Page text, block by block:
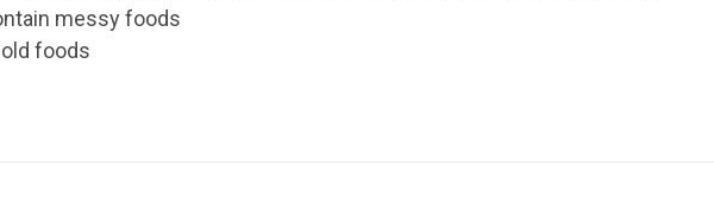
messy foods
foods